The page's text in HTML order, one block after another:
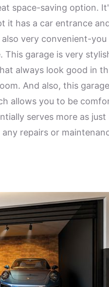
space-saving option.
it has a car entrance
very convenient-you
garage is very
always look good in
And also, this
allows you to be
serves more as just
repairs or